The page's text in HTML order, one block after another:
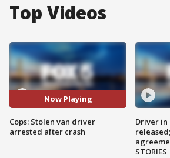
Top Videos
Now Playing
Cops: Stolen van driver
arrested after crash
Driver in
STORIES